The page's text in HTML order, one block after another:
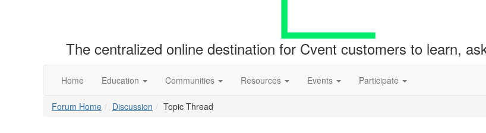
The centralized online destination for Cvent customers to learn,
Home Education Communities Resources Events Participate
Forum Home Discussion Topic Thread